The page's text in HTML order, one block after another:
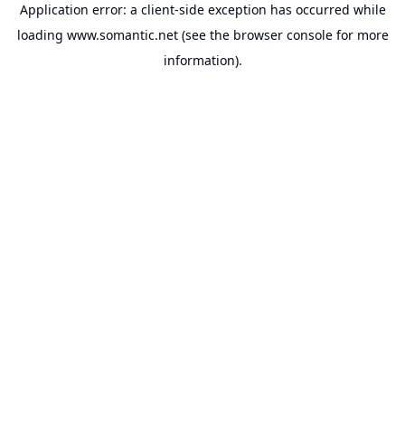
Application error: a client-side exception has occurred while
loading www.somantic.net(see the browser consolefor more
information).